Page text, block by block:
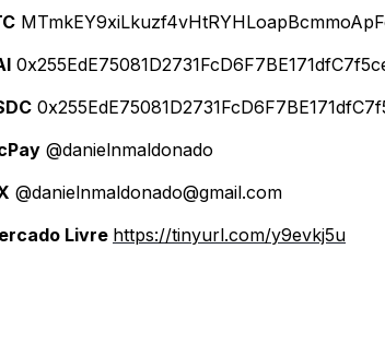
@danielnmaldonado
@danielnmaldonado@gmail.com
Livre https://tinyurl.com/y9evkj5u